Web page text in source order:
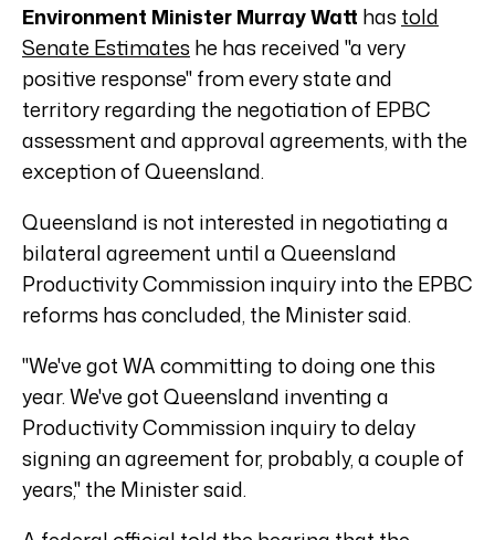
Environment Minister Murray Watt has told
Senate Estimates he has received "a very
positive response" from every state and
territory regarding the negotiation of EPBC
assessment and approval agreements, with the
exception of Queensland.
Queensland is not interested in negotiating a
bilateral agreement until a Queensland
Productivity Commission inquiry into the EPBC
reforms has concluded, the Minister said.
"We've got WA committing to doing one this
year. We've got Queensland inventing a
Productivity Commission inquiry to delay
signing an agreement for, probably, a couple of
years," the Minister said.